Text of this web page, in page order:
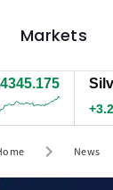
Markets
Silver
+3.28%
chevron_right News